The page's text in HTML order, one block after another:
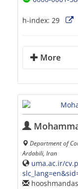
h-index: 29
More
Department of
Ardabili, Iran
uma.ac.ir/